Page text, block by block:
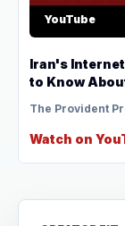
YouTube
Iran's
to Know
The Provident
Watch on